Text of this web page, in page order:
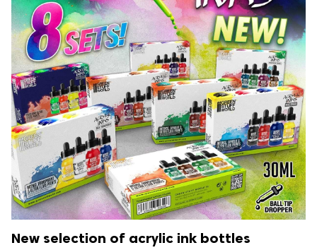
New selection of acrylic ink bottles